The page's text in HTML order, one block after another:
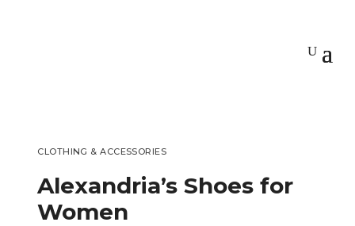
CLOTHING & ACCESSORIES
Alexandria’s Shoes for
Women